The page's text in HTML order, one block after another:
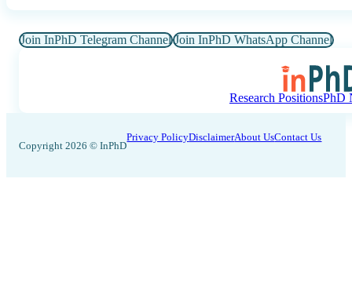
Join InPhD Telegram Channel Join InPhD WhatsApp Channel
Research PositionsPhD
Copyright 2026 © InPhD
Privacy PolicyDisclaimerAbout UsContact Us